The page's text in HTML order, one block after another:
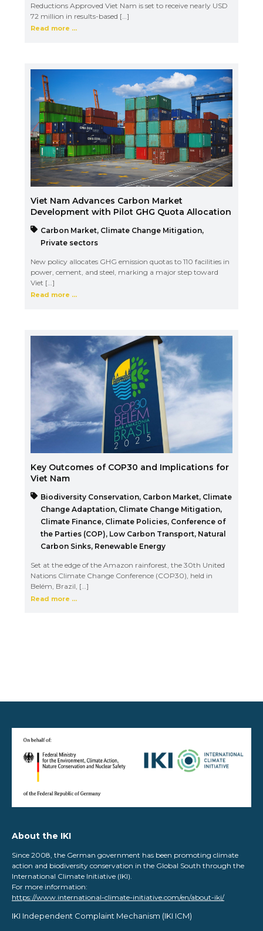
Reductions Approved Viet Nam is set to receive nearly USD
72 million in results-based […]
Read more ...
Viet Nam Advances Carbon Market
Development with Pilot GHG Quota Allocation
Carbon Market, Climate Change Mitigation,
Private sectors
New policy allocates GHG emission quotas to 110 facilities in
power, cement, and steel, marking a major step toward
Viet […]
Read more ...
Key Outcomes of COP30 and Implications for
Viet Nam
Biodiversity Conservation, Carbon Market, Climate
Change Adaptation, Climate Change Mitigation,
Climate Finance, Climate Policies, Conference of
the Parties (COP), Low Carbon Transport, Natural
Carbon Sinks, Renewable Energy
Set at the edge of the Amazon rainforest, the 30th United
Nations Climate Change Conference (COP30), held in
Belém, Brazil, […]
Read more ...
About the IKI
Since 2008, the German government has been promoting climate
action and biodiversity conservation in the Global South through the
International Climate Initiative (IKI).
For more information:
https://www.international-climate-initiative.com/en/about-iki/
IKI Independent Complaint Mechanism ​(IKI ICM)